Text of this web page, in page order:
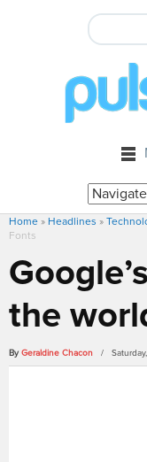
Home » Headlines »
Fonts
the
By Geraldine Chacon /